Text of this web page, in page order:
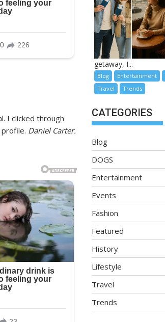
I clicked through
Daniel Carter.
getaway, I...
Blog Entertainment
Travel
Trends
CATEGORIES
Blog
DOGS
Entertainment
Events
Fashion
Featured
History
Lifestyle
Travel
Trends